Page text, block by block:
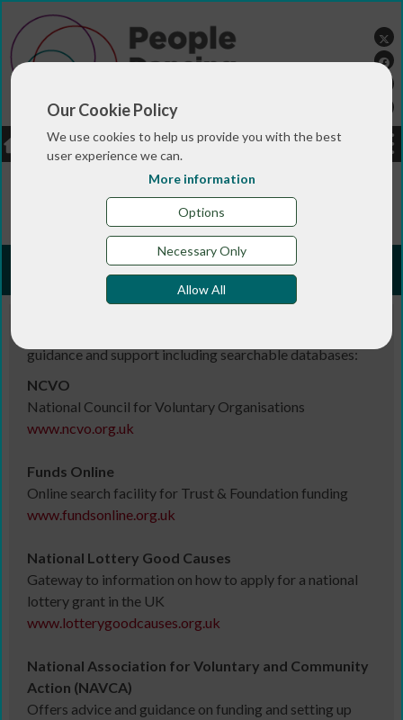
Our Cookie Policy
We use cookies to help us provide you with the best
user experience we can.
More information
Options
Necessary Only
Allow All
LOGIN JOBS DONATE
> >
Funding information
guidance and support including searchable databases:
NCVO
National Council for Voluntary Organisations
www.ncvo.org.uk
Funds Online
Online search facility for Trust & Foundation funding
www.fundsonline.org.uk
National Lottery Good Causes
Gateway to information on how to apply for a national
lottery grant in the UK
www.lotterygoodcauses.org.uk
National Association for Voluntary and Community
Action (NAVCA)
Offers advice and guidance on funding and setting up